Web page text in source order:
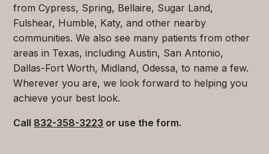
from Cypress, Spring, Bellaire, Sugar Land,
Fulshear, Humble, Katy, and other nearby
communities. We also see many patients from other
areas in Texas, including Austin, San Antonio,
Dallas-Fort Worth, Midland, Odessa, to name a few.
Wherever you are, we look forward to helping you
achieve your best look.
Call 832-358-3223 or use the form.